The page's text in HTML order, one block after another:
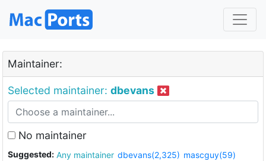
Maintainer:
Selected maintainer: dbevans
No maintainer
Suggested: Any maintainer dbevans(2,325) mascguy(59)